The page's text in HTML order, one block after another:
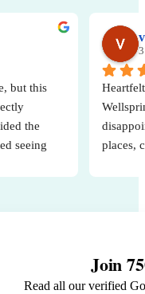
but this
the
seeing
places,
baby.
Join
Read all our verified